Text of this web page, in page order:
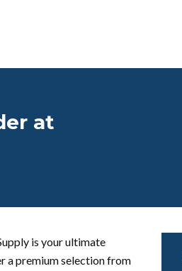
at
is your ultimate
a premium selection from